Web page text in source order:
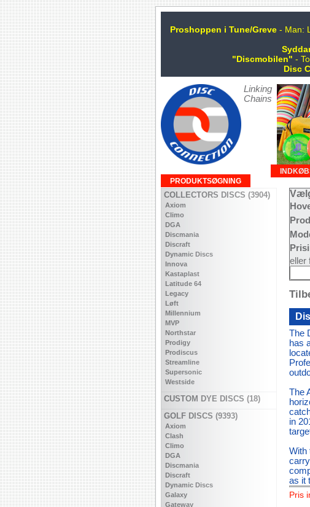
Proshoppen i Tune/Greve - Man:
"Discmobilen" -
Disc
Linking
Chains
PRODUKTSØGNING
COLLECTORS DISCS (3904)
Axiom
Climo
DGA
Discmania
Discraft
Dynamic Discs
Innova
Kastaplast
Latitude 64
Legacy
Løft
Millennium
MVP
Northstar
Prodigy
Prodiscus
Streamline
Supersonic
Westside
CUSTOM DYE DISCS (18)
GOLF DISCS (9393)
Axiom
Clash
Climo
DGA
Discmania
Discraft
Dynamic Discs
Galaxy
Gateway
eller
The
has
The
in
With
as it
Pris